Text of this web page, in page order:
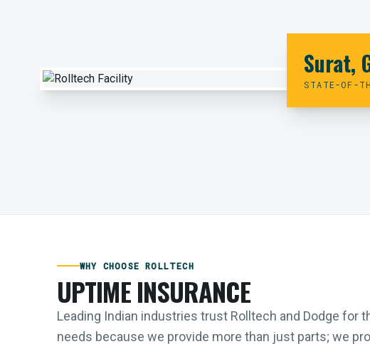
Surat,
STATE-OF-
WHY CHOOSE ROLLTECH
UPTIME INSURANCE
Leading Indian industries trust Rolltech and Dodge for
needs because we provide more than just parts; we